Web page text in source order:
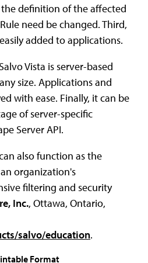
definition of the affected
need be changed. Third,
added to applications.
Vista is server-based
size. Applications and
with ease. Finally, it can be
of server-specific
Server API.
also function as the
organization's
filtering and security
Inc., Ottawa, Ontario,
salvo/education.
Format